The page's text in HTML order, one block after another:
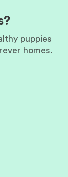
puppies
homes.